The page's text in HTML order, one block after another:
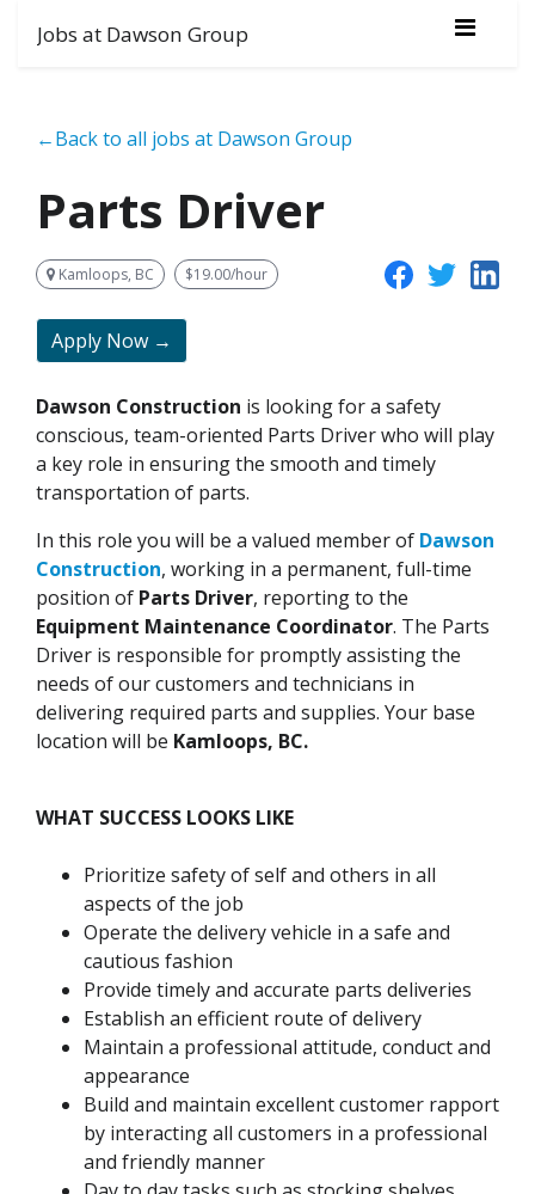
Jobs at Dawson Group
←Back to all jobs at Dawson Group
Parts Driver
Kamloops, BC $19.00/hour
Apply Now →
Dawson Construction is looking for a safety
conscious, team-oriented Parts Driver who will play
a key role in ensuring the smooth and timely
transportation of parts.
In this role you will be a valued member of Dawson
Construction, working in a permanent, full-time
position of Parts Driver, reporting to the
Equipment Maintenance Coordinator. The Parts
Driver is responsible for promptly assisting the
needs of our customers and technicians in
delivering required parts and supplies. Your base
location will be Kamloops, BC.
WHAT SUCCESS LOOKS LIKE
Prioritize safety of self and others in all
aspects of the job
Operate the delivery vehicle in a safe and
cautious fashion
Provide timely and accurate parts deliveries
Establish an efficient route of delivery
Maintain a professional attitude, conduct and
appearance
Build and maintain excellent customer rapport
by interacting all customers in a professional
and friendly manner